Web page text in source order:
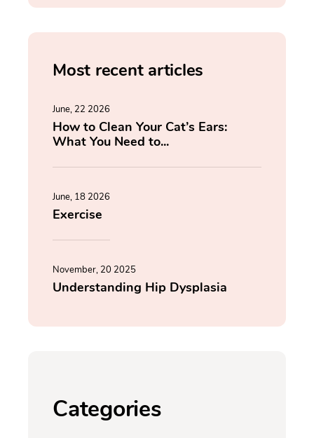
Most recent articles
June, 22 2026
How to Clean Your Cat’s Ears:
What You Need to...
June, 18 2026
Exercise
November, 20 2025
Understanding Hip Dysplasia
Categories